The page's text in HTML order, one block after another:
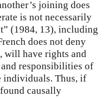
joining does
is not necessarily
(1984, 13), including
does not deny
will have rights and
responsibilities of
individuals. Thus, if
causally